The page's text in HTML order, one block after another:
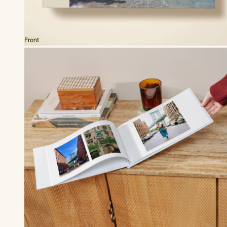
Front